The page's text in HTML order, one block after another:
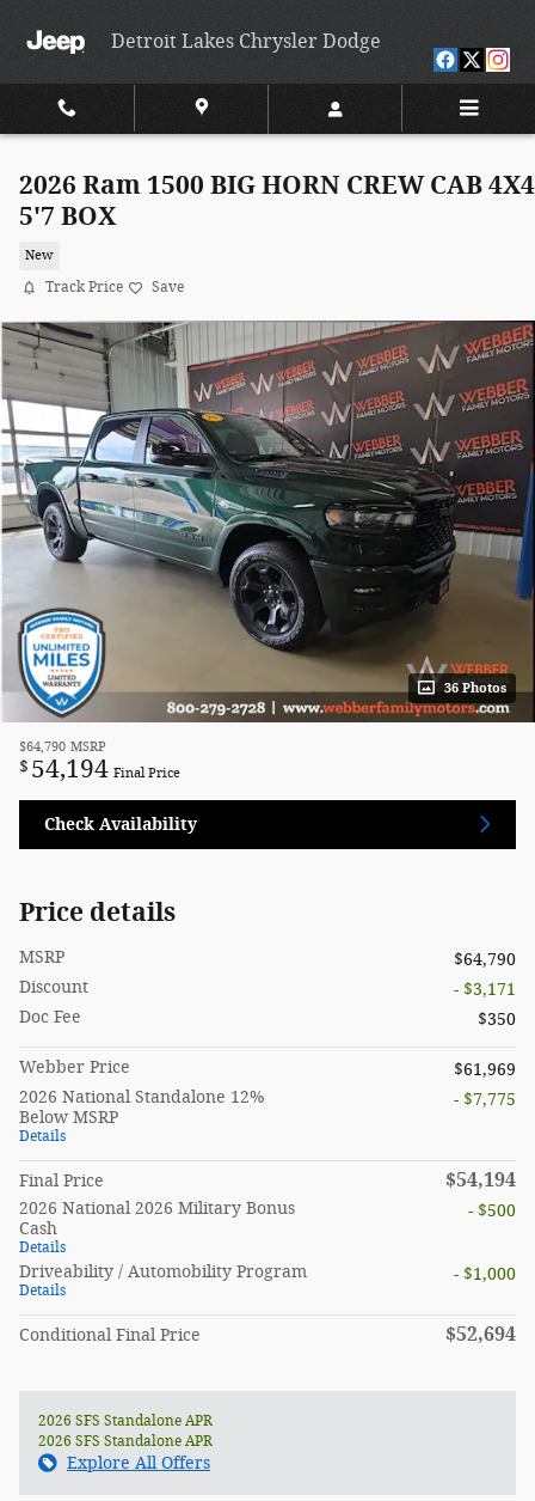
Detroit Lakes Chrysler Dodge
2026 Ram 1500 BIG HORN CREW CAB 4X4
5'7 BOX
New
Track Price Save
36 Photos
$64,790 MSRP
$ 54,194 Final Price
Check Availability
Price details
MSRP
$64,790
Discount
- $3,171
Doc Fee
$350
Webber Price
$61,969
2026 National Standalone 12%
Below MSRP
Details
- $7,775
Final Price $54,194
2026 National 2026 Military Bonus
Cash
Details
- $500
Driveability / Automobility Program
Details
- $1,000
Conditional Final Price $52,694
2026 SFS Standalone APR
2026 SFS Standalone APR
Explore All Offers